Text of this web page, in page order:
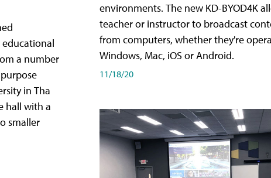
a number
in Tha
hall with a
smaller
environments. The new KD-BYOD4K
teacher or instructor to broadcast
from computers, whether they're
Windows, Mac, iOS or Android.
11/18/20